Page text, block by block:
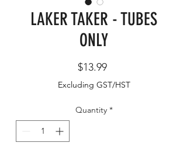
LAKER TAKER - TUBES
ONLY
$13.99Price
Excluding GST/HST
Quantity *